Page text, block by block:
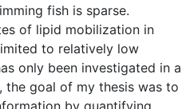
fish is sparse.
of lipid mobilization in
to relatively low
only been investigated in a
the goal of my thesis was to
by quantifying